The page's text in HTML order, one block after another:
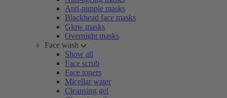
Anti-pimple masks
Blackhead face masks
Glow masks
Overnight masks
Face wash
Show all
Face scrub
Face toners
Micellar water
Cleansing gel